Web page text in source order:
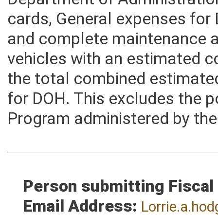
Department of
cards, General expenses
and complete maintenance
vehicles with an estimated
the total combined
for DOH. This excludes the
Person submitting